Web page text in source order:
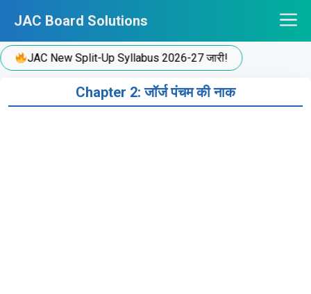
content
JAC Board Solutions
JAC New Split-Up Syllabus 2026-27 जारी!
Chapter 2: जॉर्ज पंचम की नाक